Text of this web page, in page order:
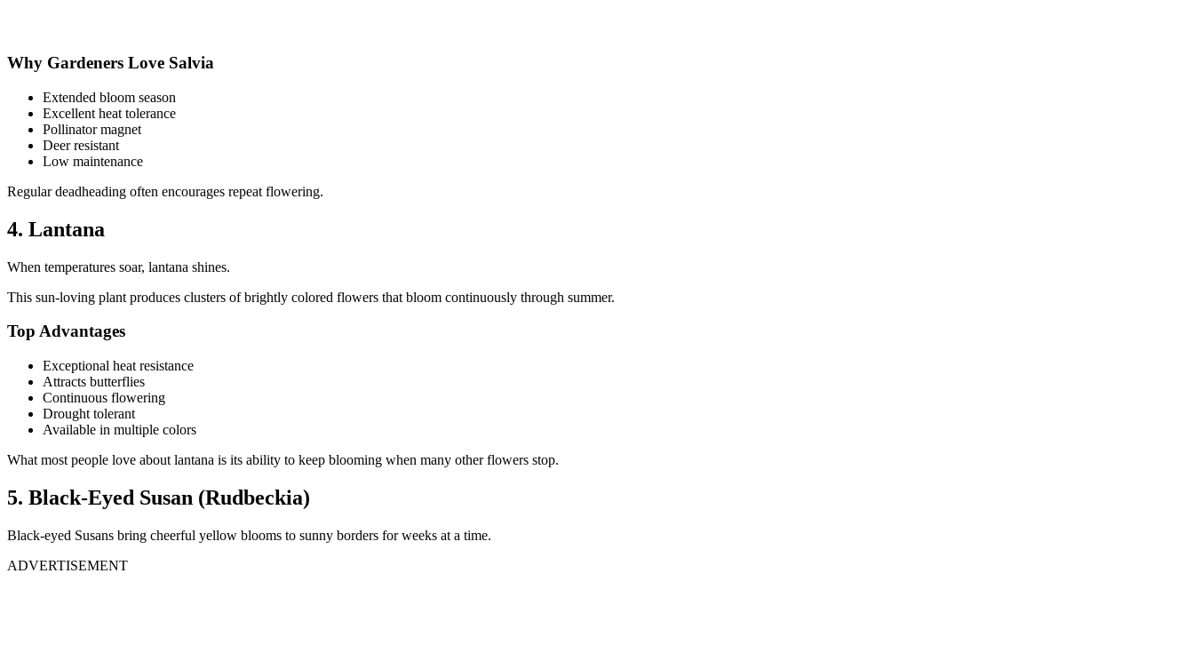
Why Gardeners Love Salvia
Extended bloom season
Excellent heat tolerance
Pollinator magnet
Deer resistant
Low maintenance
Regular deadheading often encourages repeat flowering.
4. Lantana
When temperatures soar, lantana shines.
This sun-loving plant produces clusters of brightly colored flowers that bloom continuously through summer.
Top Advantages
Exceptional heat resistance
Attracts butterflies
Continuous flowering
Drought tolerant
Available in multiple colors
What most people love about lantana is its ability to keep blooming when many other flowers stop.
5. Black-Eyed Susan (Rudbeckia)
Black-eyed Susans bring cheerful yellow blooms to sunny borders for weeks at a time.
ADVERTISEMENT